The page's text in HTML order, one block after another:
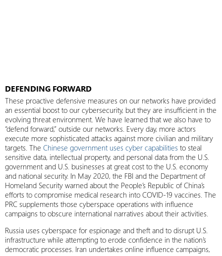
DEFENDING FORWARD
These proactive defensive measures on our networks have provided
an essential boost to our cybersecurity, but they are insufficient in the
evolving threat environment. We have learned that we also have to
“defend forward,” outside our networks. Every day, more actors
execute more sophisticated attacks against more civilian and military
targets. The Chinese government uses cyber capabilities to steal
sensitive data, intellectual property, and personal data from the U.S.
government and U.S. businesses at great cost to the U.S. economy
and national security. In May 2020, the FBI and the Department of
Homeland Security warned about the People’s Republic of China’s
efforts to compromise medical research into COVID-19 vaccines. The
PRC supplements those cyberspace operations with influence
campaigns to obscure international narratives about their activities.
Russia uses cyberspace for espionage and theft and to disrupt U.S.
infrastructure while attempting to erode confidence in the nation’s
democratic processes. Iran undertakes online influence campaigns,